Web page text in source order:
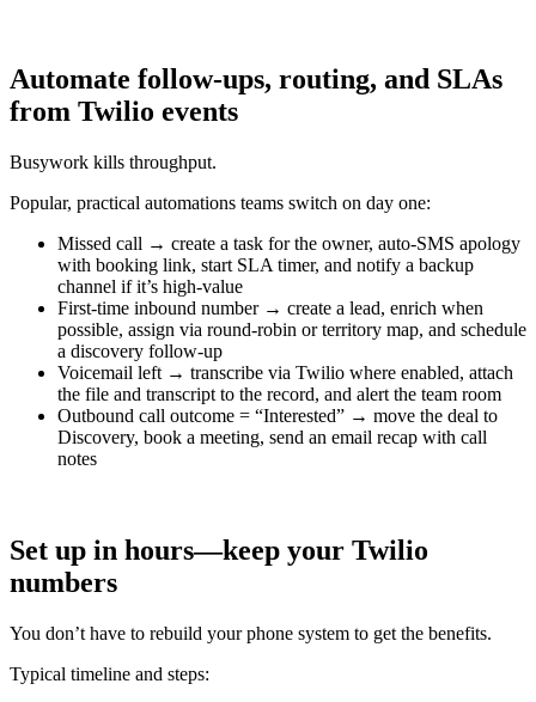
Automate follow-ups, routing, and SLAs
from Twilio events
Busywork kills throughput.
Popular, practical automations teams switch on day one:
Missed call → create a task for the owner, auto-SMS apology
with booking link, start SLA timer, and notify a backup
channel if it’s high-value
First-time inbound number → create a lead, enrich when
possible, assign via round-robin or territory map, and schedule
a discovery follow-up
Voicemail left → transcribe via Twilio where enabled, attach
the file and transcript to the record, and alert the team room
Outbound call outcome = “Interested” → move the deal to
Discovery, book a meeting, send an email recap with call
notes
Set up in hours—keep your Twilio
numbers
You don’t have to rebuild your phone system to get the benefits.
Typical timeline and steps: